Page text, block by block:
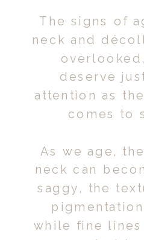
The signs of
neck and
deserve
attention as
comes to
As we age,
neck can
saggy, the
while fine lines